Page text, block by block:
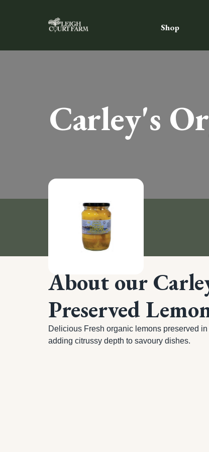
Shop
Carley's
About our
Preserved
Delicious Fresh organic lemons preserved
adding citrussy depth to savoury dishes.